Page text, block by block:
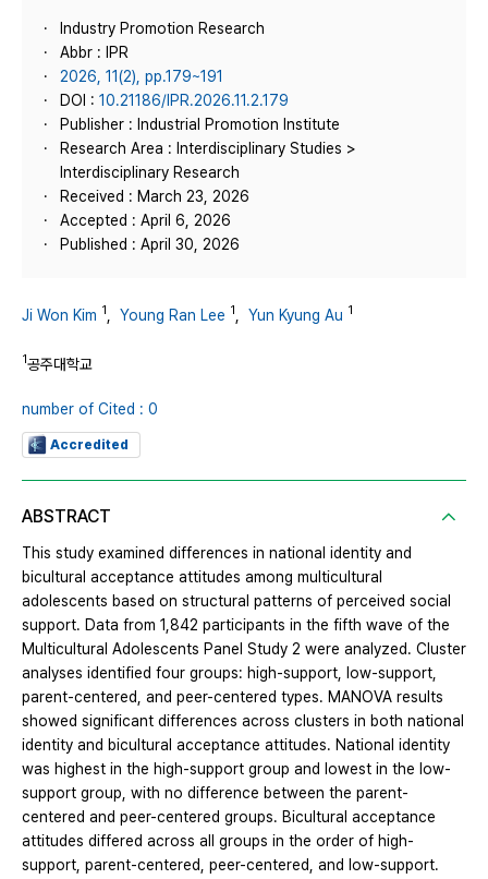
Industry Promotion Research
Abbr : IPR
2026, 11(2), pp.179~191
DOI : 10.21186/IPR.2026.11.2.179
Publisher : Industrial Promotion Institute
Research Area : Interdisciplinary Studies >
Interdisciplinary Research
Received : March 23, 2026
Accepted : April 6, 2026
Published : April 30, 2026
Ji Won Kim 1 Young Ran Lee 1 Yun Kyung Au 1
1공주대학교
number of Cited : 0
Accredited
ABSTRACT
This study examined differences in national identity and
bicultural acceptance attitudes among multicultural
adolescents based on structural patterns of perceived social
support. Data from 1,842 participants in the fifth wave of the
Multicultural Adolescents Panel Study 2 were analyzed. Cluster
analyses identified four groups: high-support, low-support,
parent-centered, and peer-centered types. MANOVA results
showed significant differences across clusters in both national
identity and bicultural acceptance attitudes. National identity
was highest in the high-support group and lowest in the low-
support group, with no difference between the parent-
centered and peer-centered groups. Bicultural acceptance
attitudes differed across all groups in the order of high-
support, parent-centered, peer-centered, and low-support.